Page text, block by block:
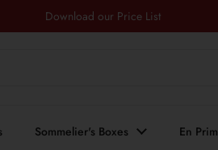
Download our Price List
Sommelier's Boxes En